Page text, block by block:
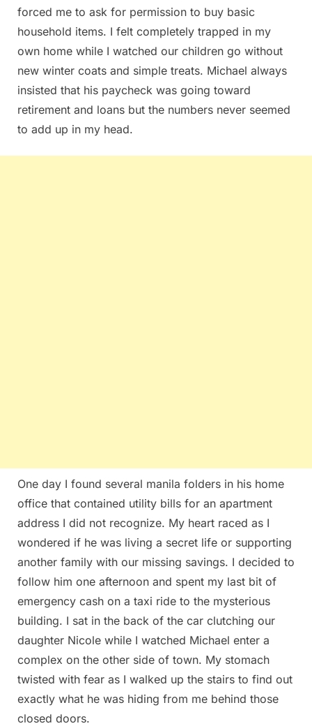
forced me to ask for permission to buy basic
household items. I felt completely trapped in my
own home while I watched our children go without
new winter coats and simple treats. Michael always
insisted that his paycheck was going toward
retirement and loans but the numbers never seemed
to add up in my head.
One day I found several manila folders in his home
office that contained utility bills for an apartment
address I did not recognize. My heart raced as I
wondered if he was living a secret life or supporting
another family with our missing savings. I decided to
follow him one afternoon and spent my last bit of
emergency cash on a taxi ride to the mysterious
building. I sat in the back of the car clutching our
daughter Nicole while I watched Michael enter a
complex on the other side of town. My stomach
twisted with fear as I walked up the stairs to find out
exactly what he was hiding from me behind those
closed doors.